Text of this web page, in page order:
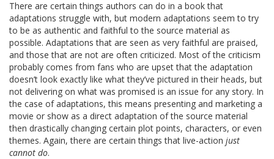
There are certain things authors can do in a book that
adaptations struggle with, but modern adaptations seem to try
to be as authentic and faithful to the source material as
possible. Adaptations that are seen as very faithful are praised,
and those that are not are often criticized. Most of the criticism
probably comes from fans who are upset that the adaptation
doesn’t look exactly like what they’ve pictured in their heads, but
not delivering on what was promised is an issue for any story. In
the case of adaptations, this means presenting and marketing a
movie or show as a direct adaptation of the source material
then drastically changing certain plot points, characters, or even
themes. Again, there are certain things that live-action just
cannot do.